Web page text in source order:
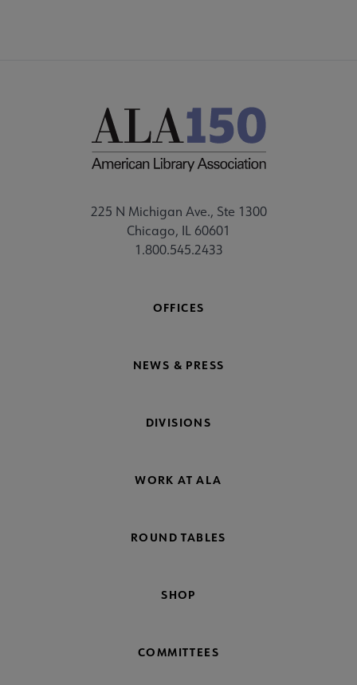
225 N Michigan Ave., Ste 1300
Chicago, IL 60601
1.800.545.2433
OFFICES
NEWS & PRESS
DIVISIONS
WORK AT ALA
ROUND TABLES
SHOP
COMMITTEES